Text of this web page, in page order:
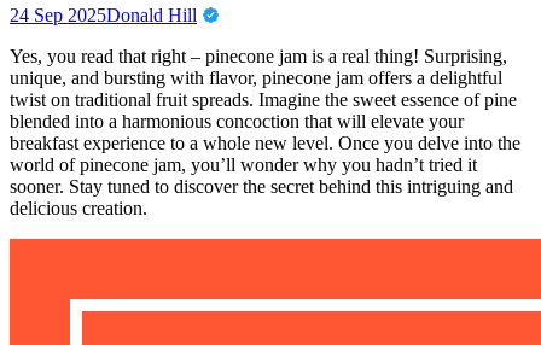
24 Sep 2025Donald Hill
Yes, you read that right – pinecone jam is a real thing! Surprising,
unique, and bursting with flavor, pinecone jam offers a delightful
twist on traditional fruit spreads. Imagine the sweet essence of pine
blended into a harmonious concoction that will elevate your
breakfast experience to a whole new level. Once you delve into the
world of pinecone jam, you’ll wonder why you hadn’t tried it
sooner. Stay tuned to discover the secret behind this intriguing and
delicious creation.